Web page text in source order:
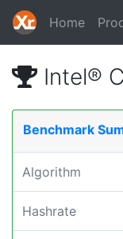
Home
Intel®
Benchmark
Algorithm
Hashrate